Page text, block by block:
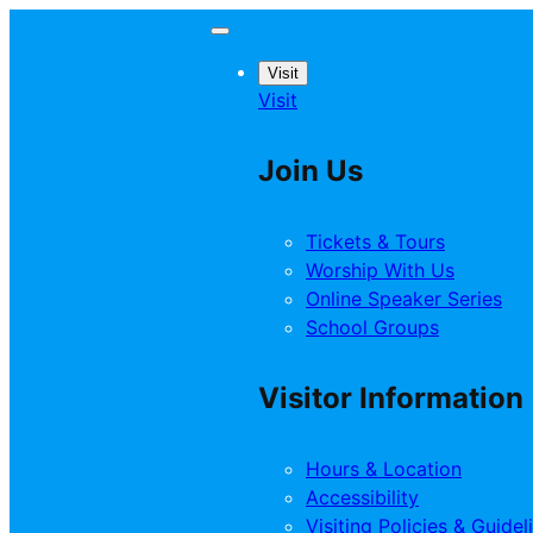
Visit
Visit
Join Us
Tickets & Tours
Worship With Us
Online Speaker Series
School Groups
Visitor Information
Hours & Location
Accessibility
Visiting Policies &